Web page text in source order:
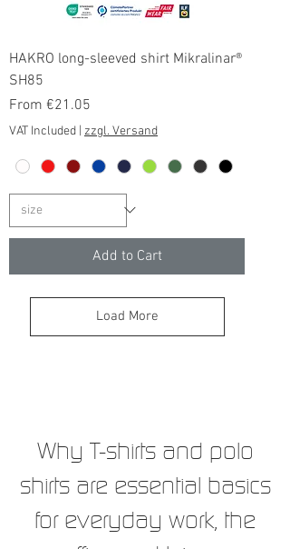
HAKRO long-sleeved shirt Mikralinar®
SH85
From €21.05
Sale Price
VAT Included zzgl. Versand
Add to Cart
Load More
Why T-shirts and polo
shirts are essential basics
for everyday work, the